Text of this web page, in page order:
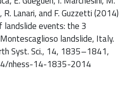
R. Lanari, and F. Guzzetti (2014)
landslide events: the 3
landslide, Italy.
Syst. Sci., 14, 1835–1841,
nhess-14-1835-2014